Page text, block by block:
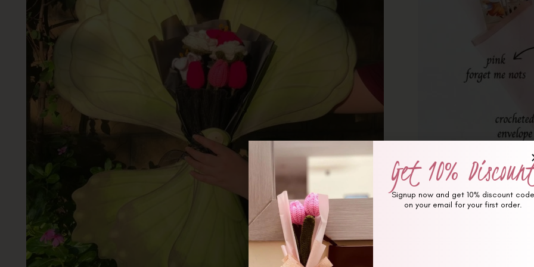
Get 10%
Signup now and get 10% discount code
on your email for your first order.